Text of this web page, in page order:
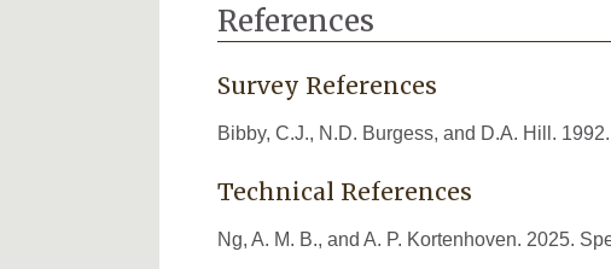
References
Survey References
Bibby, C.J., N.D. Burgess, and D.A. Hill.
Technical References
Ng, A. M. B., and A. P. Kortenhoven. 2025.